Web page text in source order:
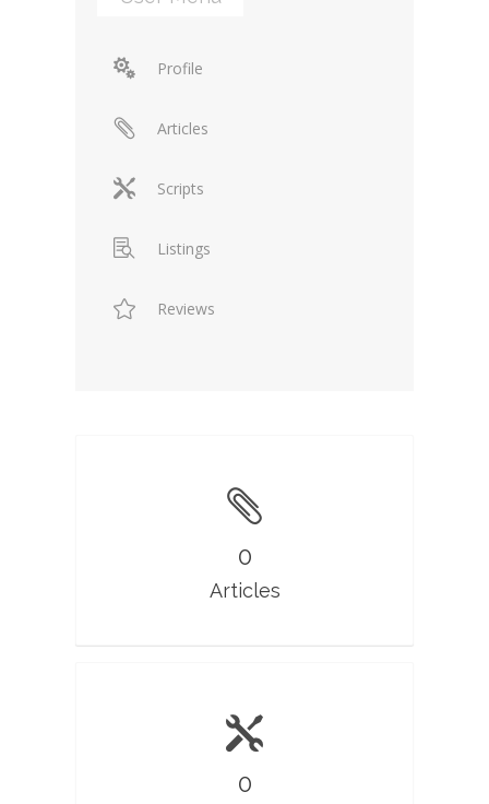
Profile
Articles
Scripts
Listings
Reviews
0
Articles
0